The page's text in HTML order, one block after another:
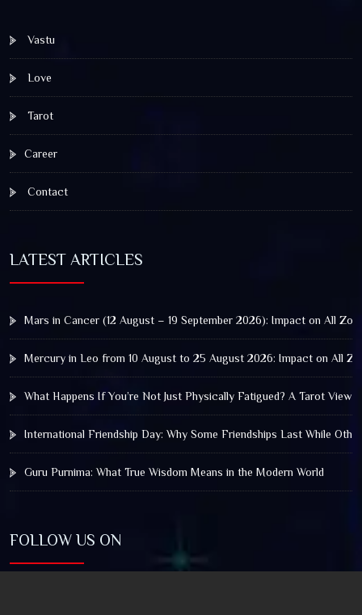
Vastu
Love
Tarot
Career
Contact
LATEST ARTICLES
Mars in Cancer (12 August – 19 September 2026): Impact on All
Mercury in Leo from 10 August to 25 August 2026: Impact on All
What Happens If You’re Not Just Physically Fatigued? A Tarot View
International Friendship Day: Why Some Friendships Last While
Guru Purnima: What True Wisdom Means in the Modern World
FOLLOW US ON